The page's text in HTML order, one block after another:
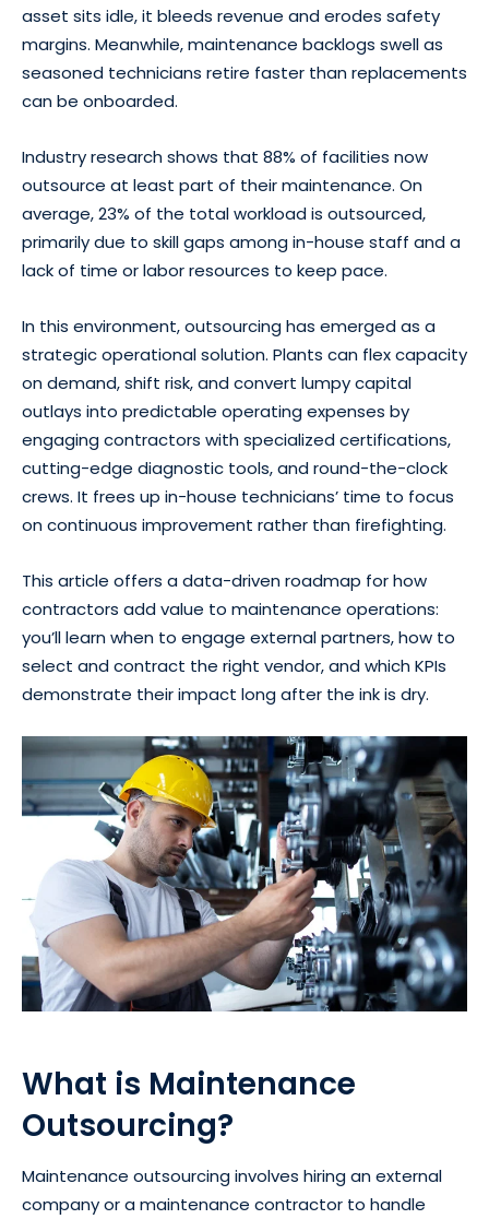
asset sits idle, it bleeds revenue and erodes safety
margins. Meanwhile, maintenance backlogs swell as
seasoned technicians retire faster than replacements
can be onboarded.
Industry research shows that 88% of facilities now
outsource at least part of their maintenance. On
average, 23% of the total workload is outsourced,
primarily due to skill gaps among in-house staff and a
lack of time or labor resources to keep pace.
In this environment, outsourcing has emerged as a
strategic operational solution. Plants can flex capacity
on demand, shift risk, and convert lumpy capital
outlays into predictable operating expenses by
engaging contractors with specialized certifications,
cutting-edge diagnostic tools, and round-the-clock
crews. It frees up in-house technicians’ time to focus
on continuous improvement rather than firefighting.
This article offers a data-driven roadmap for how
contractors add value to maintenance operations:
you’ll learn when to engage external partners, how to
select and contract the right vendor, and which KPIs
demonstrate their impact long after the ink is dry.
What is Maintenance
Outsourcing?
Maintenance outsourcing involves hiring an external
company or a maintenance contractor to handle